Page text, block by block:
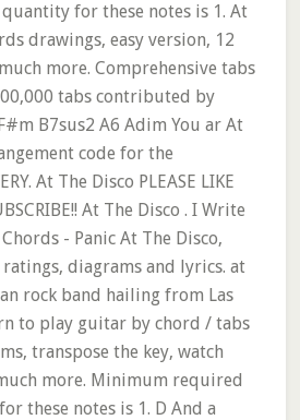
for these notes is 1. At
drawings, easy version, 12
more. Comprehensive tabs
tabs contributed by
B7sus2 A6 Adim You ar At
code for the
At The Disco PLEASE LIKE
At The Disco . I Write
- Panic At The Disco,
ratings, diagrams and lyrics. at
rock band hailing from Las
to play guitar by chord / tabs
transpose the key, watch
more. Minimum required
these notes is 1. D And a